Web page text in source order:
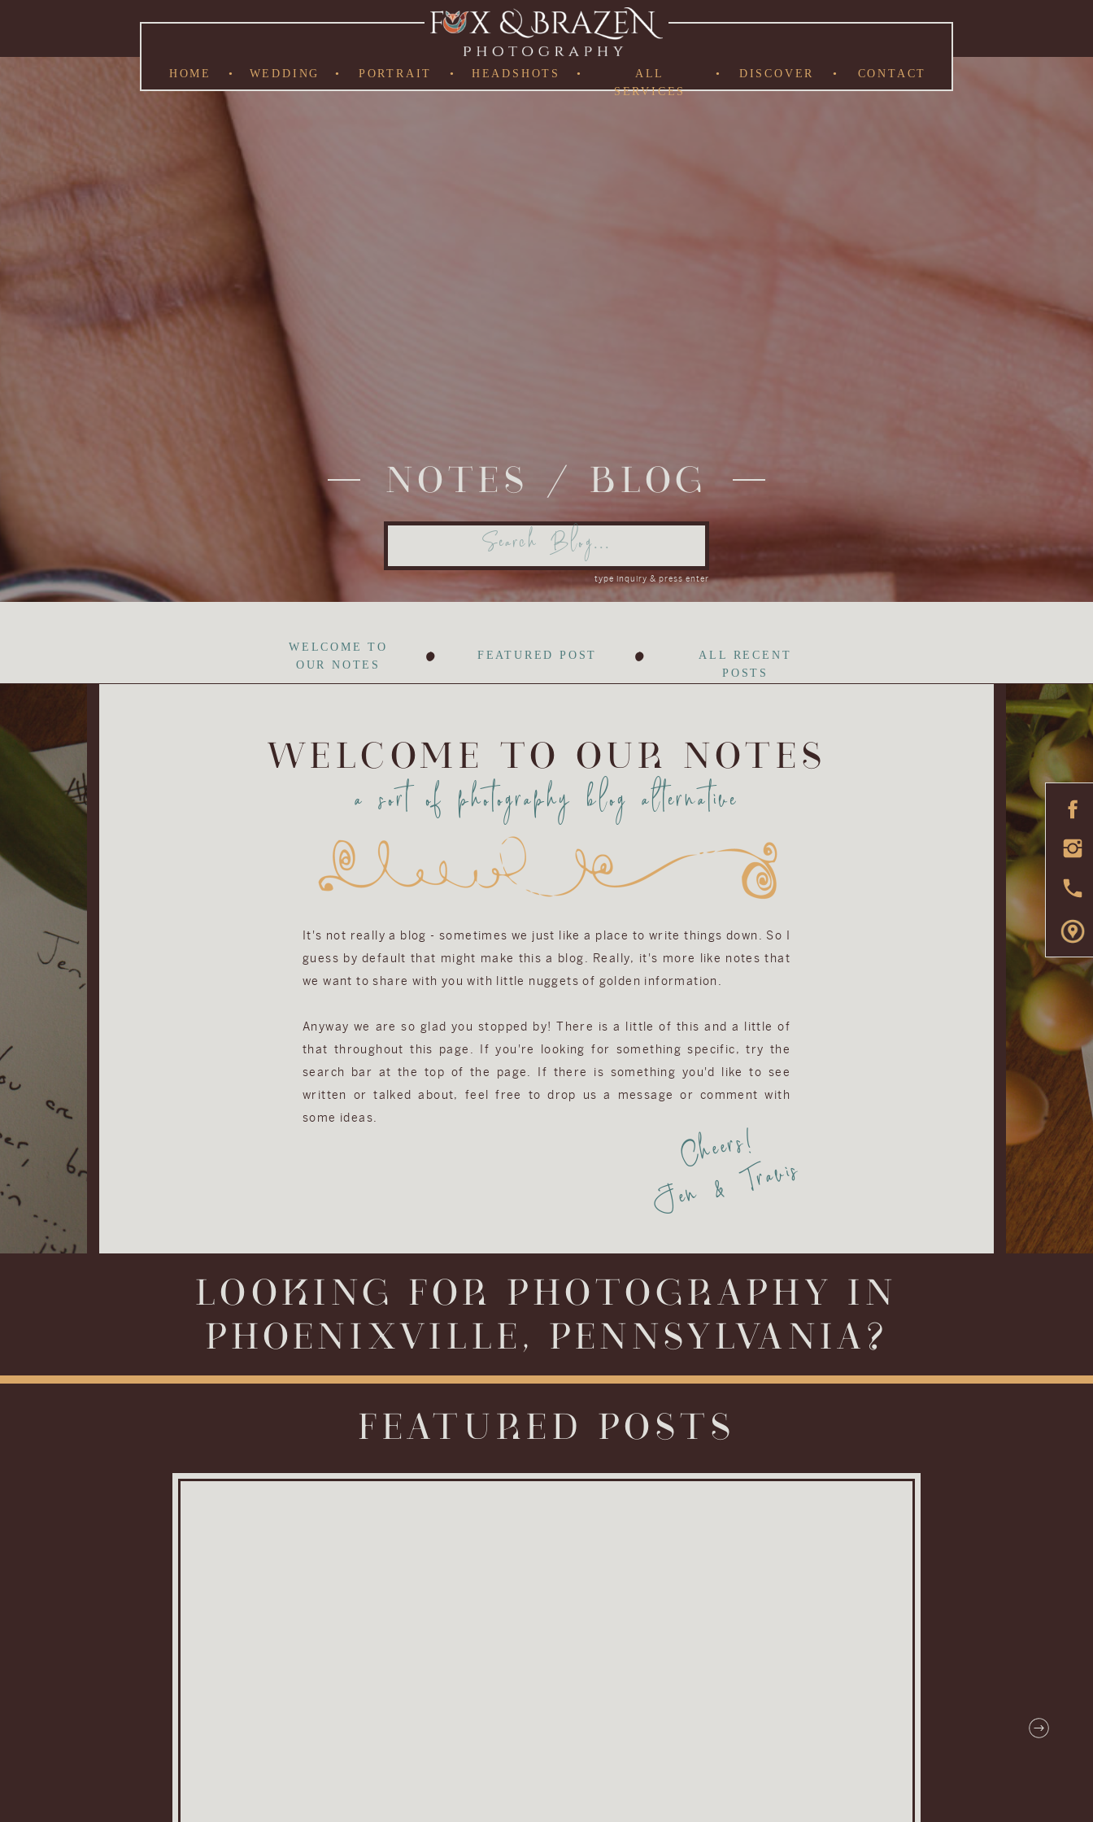
CONTACT
•
DISCOVER
•
ALL
SERVICES
•
HEADSHOTS
•
PORTRAIT
•
WEDDING
•
HOME
NOTES / BLOG
Search
type inquiry & press enter
•
•
ALL RECENT
POSTS
FEATURED POST
WELCOME TO
OUR NOTES
It's not really a blog - sometimes we just like a place to write things down. So I
guess by default that might make this a blog. Really, it's more like notes that
we want to share with you with little nuggets of golden information.
Anyway we are so glad you stopped by! There is a little of this and a little of
that throughout this page. If you're looking for something specific, try the
search bar at the top of the page. If there is something you'd like to see
written or talked about, feel free to drop us a message or comment with
some ideas.
a sort of photography blog alternative
WELCOME TO OUR NOTES
Cheers!
Jen & Travis
LOOKING FOR PHOTOGRAPHY IN
PHOENIXVILLE, PENNSYLVANIA?
FEATURED POSTS